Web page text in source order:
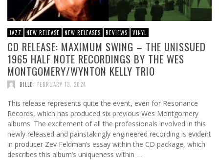
JAZZ NEW RELEASE NEW RELEASES REVIEWS VINYL
CD RELEASE: MAXIMUM SWING – THE UNISSUED
1965 HALF NOTE RECORDINGS BY THE WES
MONTGOMERY/WYNTON KELLY TRIO
BILLD, FEBRUARY 13, 2024
This release represents quite the event, even for Resonance
Records, which has produced six previous Wes Montgomery
albums. The excitement of all the professionals involved in this
newly released and painstakingly engineered recording is evident
in producer Zev Feldman’s essay within the CD package, which
describes this album’s uniqueness within …